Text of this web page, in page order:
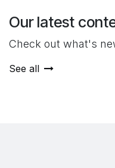
Our latest
Check out what's
See all